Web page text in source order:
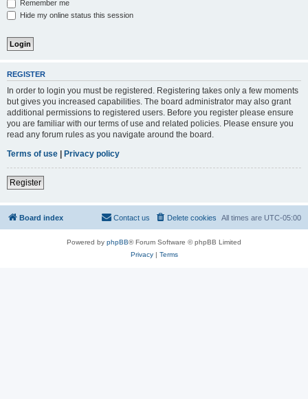
Remember me
Hide my online status this session
REGISTER
In order to login you must be registered. Registering takes only a few moments
but gives you increased capabilities. The board administrator may also grant
additional permissions to registered users. Before you register please ensure
you are familiar with our terms of use and related policies. Please ensure you
read any forum rules as you navigate around the board.
Terms of use | Privacy policy
Register
Board index All times are UTC-05:00
Delete cookies
Contact us
Powered by phpBB® Forum Software © phpBB Limited
Privacy| Terms